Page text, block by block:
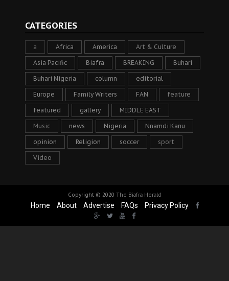
CATEGORIES
a Africa America Art & Culture
Asia Pacific Biafra BREAKING Buhari
Buhari Nigeria column editorial
Europe Family Writers FAN feature
featured gallery MIDDLE EAST
Music news Nigeria Nnamdi Kanu
opinion Religion soccer sport
Video
Copyright © 2020 The Biafra Herald
Home About Advertise FAQs Privacy Policy